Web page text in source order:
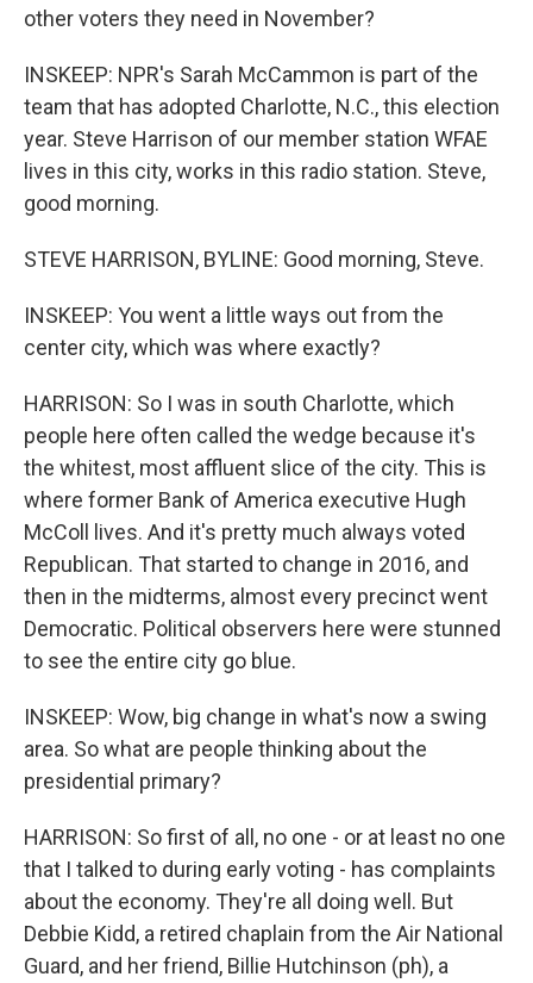
other voters they need in November?
INSKEEP: NPR's Sarah McCammon is part of the
team that has adopted Charlotte, N.C., this election
year. Steve Harrison of our member station WFAE
lives in this city, works in this radio station. Steve,
good morning.
STEVE HARRISON, BYLINE: Good morning, Steve.
INSKEEP: You went a little ways out from the
center city, which was where exactly?
HARRISON: So I was in south Charlotte, which
people here often called the wedge because it's
the whitest, most affluent slice of the city. This is
where former Bank of America executive Hugh
McColl lives. And it's pretty much always voted
Republican. That started to change in 2016, and
then in the midterms, almost every precinct went
Democratic. Political observers here were stunned
to see the entire city go blue.
INSKEEP: Wow, big change in what's now a swing
area. So what are people thinking about the
presidential primary?
HARRISON: So first of all, no one - or at least no one
that I talked to during early voting - has complaints
about the economy. They're all doing well. But
Debbie Kidd, a retired chaplain from the Air National
Guard, and her friend, Billie Hutchinson (ph), a